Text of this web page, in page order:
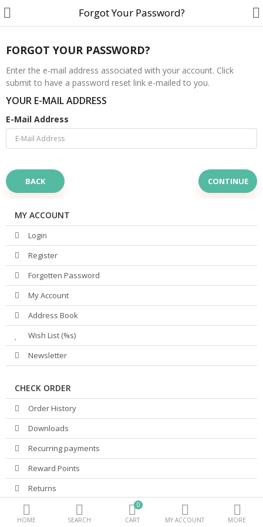
Customer Account
Become a Seller on B4U
Hair Care
SkinCare & body Care
Cosmetics
Home Fragrances
Beauty Electricals & Personal Care
Hair Accessories
Personal Fragrances
More Categories
Compare Wish List (0)
Currency
HOME SEARCH
0
CART
MY ACCOUNT MORE
Forgot Your Password?
FORGOT YOUR PASSWORD?
Enter the e-mail address associated with your account. Click
submit to have a password reset link e-mailed to you.
YOUR E-MAIL ADDRESS
E-Mail Address
BACK
MY ACCOUNT
Login
Register
Forgotten Password
My Account
Address Book
Wish List (%s)
Newsletter
CHECK ORDER
Order History
Downloads
Recurring payments
Reward Points
Returns
Transactions